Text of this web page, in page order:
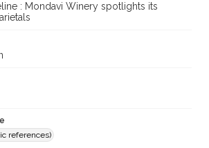
: Mondavi Winery spotlights its
references)